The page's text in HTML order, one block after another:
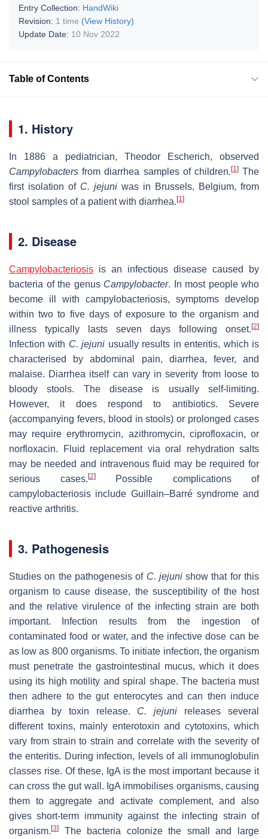
Entry Collection: HandWiki
Revision: 1 time (View History)
Update Date: 10 Nov 2022
Table of Contents
1. History
In 1886 a pediatrician, Theodor Escherich, observed
Campylobacters from diarrhea samples of children. [1]The
first isolation of C. jejuni was in Brussels, Belgium, from
stool samples of a patient with diarrhea. [1]
2. Disease
Campylobacteriosis is an infectious disease caused by
bacteria of the genus Campylobacter. In most people who
become ill with campylobacteriosis, symptoms develop
within two to five days of exposure to the organism and
illness typically lasts seven days following onset. [2]
Infection with C. jejuni usually results in enteritis, which is
characterised by abdominal pain, diarrhea, fever, and
malaise. Diarrhea itself can vary in severity from loose to
bloody stools. The disease is usually self-limiting.
However, it does respond to antibiotics. Severe
(accompanying fevers, blood in stools) or prolonged cases
may require erythromycin, azithromycin, ciprofloxacin, or
norfloxacin. Fluid replacement via oral rehydration salts
may be needed and intravenous fluid may be required for
serious cases. [2]Possible complications of
campylobacteriosis include Guillain–Barré syndrome and
reactive arthritis.
3. Pathogenesis
Studies on the pathogenesis of C. jejunishow that for this
organism to cause disease, the susceptibility of the host
and the relative virulence of the infecting strain are both
important. Infection results from the ingestion of
contaminated food or water, and the infective dose can be
as low as 800 organisms. To initiate infection, the organism
must penetrate the gastrointestinal mucus, which it does
using its high motility and spiral shape. The bacteria must
then adhere to the gut enterocytes and can then induce
diarrhea by toxin release. C. jejuni releases several
different toxins, mainly enterotoxin and cytotoxins, which
vary from strain to strain and correlate with the severity of
the enteritis. During infection, levels of all immunoglobulin
classes rise. Of these, IgA is the most important because it
can cross the gut wall. IgA immobilises organisms, causing
them to aggregate and activate complement, and also
gives short-term immunity against the infecting strain of
organism. [3] The bacteria colonize the small and large